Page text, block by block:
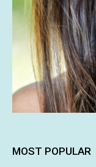
MOST POPULAR